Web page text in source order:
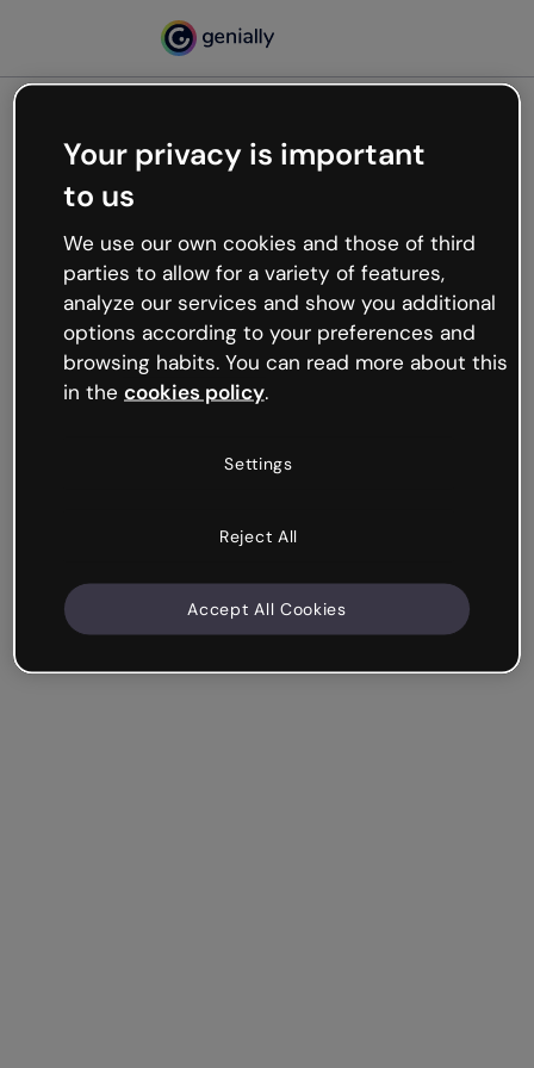
Oops, something’s not
working
We’re not sure what happened but the internet is
like that and unexpected hiccups occur.
Try refreshing the page or go back to Genially and
try your luck later.
Your privacy is important
to us
We use our own cookies and those of third
parties to allow for a variety of features,
analyze our services and show you additional
options according to your preferences and
browsing habits. You can read more about this
in the cookies policy.
Settings
Reject All
Accept All Cookies